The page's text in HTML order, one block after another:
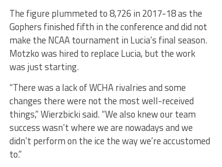
The figure plummeted to 8,726 in 2017-18 as the
Gophers finished fifth in the conference and did not
make the NCAA tournament in Lucia’s final season.
Motzko was hired to replace Lucia, but the work
was just starting.
“There was a lack of WCHA rivalries and some
changes there were not the most well-received
things,” Wierzbicki said. “We also knew our team
success wasn’t where we are nowadays and we
didn’t perform on the ice the way we’re accustomed
to.”